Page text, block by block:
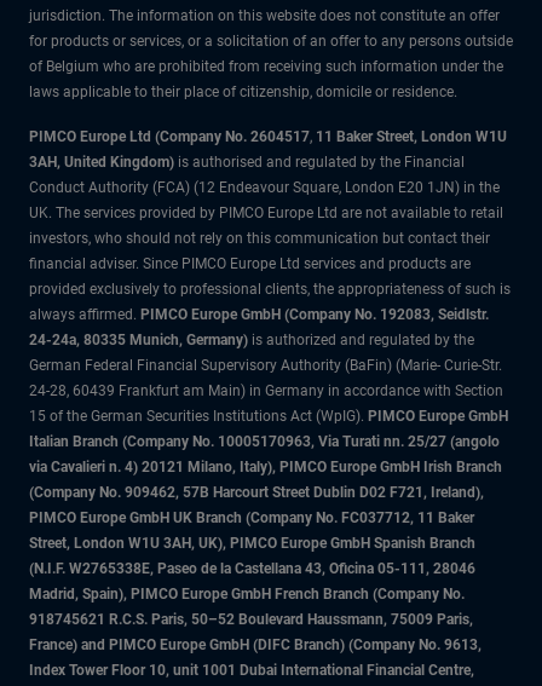
jurisdiction. The information on this website does not constitute an offer
for products or services, or a solicitation of an offer to any persons outside
of Belgium who are prohibited from receiving such information under the
laws applicable to their place of citizenship, domicile or residence.
PIMCO Europe Ltd (Company No. 2604517, 11 Baker Street, London W1U
3AH, United Kingdom) is authorised and regulated by the Financial
Conduct Authority (FCA) (12 Endeavour Square, London E20 1JN) in the
UK. The services provided by PIMCO Europe Ltd are not available to retail
investors, who should not rely on this communication but contact their
financial adviser. Since PIMCO Europe Ltd services and products are
provided exclusively to professional clients, the appropriateness of such is
always affirmed. PIMCO Europe GmbH (Company No. 192083, Seidlstr.
24-24a, 80335 Munich, Germany) is authorized and regulated by the
German Federal Financial Supervisory Authority (BaFin) (Marie- Curie-Str.
24-28, 60439 Frankfurt am Main) in Germany in accordance with Section
15 of the German Securities Institutions Act (WpIG). PIMCO Europe GmbH
Italian Branch (Company No. 10005170963, Via Turati nn. 25/27 (angolo
via Cavalieri n. 4) 20121 Milano, Italy), PIMCO Europe GmbH Irish Branch
(Company No. 909462, 57B Harcourt Street Dublin D02 F721, Ireland),
PIMCO Europe GmbH UK Branch (Company No. FC037712, 11 Baker
Street, London W1U 3AH, UK), PIMCO Europe GmbH Spanish Branch
(N.I.F. W2765338E, Paseo de la Castellana 43, Oficina 05-111, 28046
Madrid, Spain), PIMCO Europe GmbH French Branch (Company No.
918745621 R.C.S. Paris, 50–52 Boulevard Haussmann, 75009 Paris,
France) and PIMCO Europe GmbH (DIFC Branch) (Company No. 9613,
Index Tower Floor 10, unit 1001 Dubai International Financial Centre,